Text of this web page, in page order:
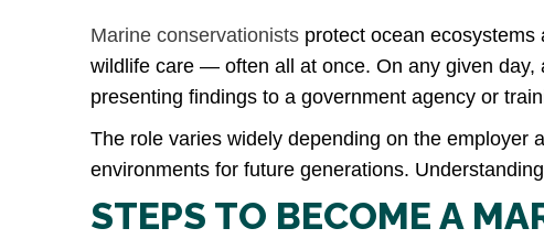
Marine conservationists protect ocean
wildlife care — often all at once. On any given day,
presenting findings to a government agency or
The role varies widely depending on the employer
environments for future generations.
STEPS TO BECOME A